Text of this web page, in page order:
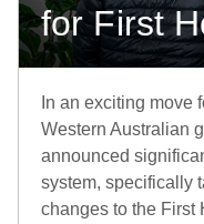
for First
In an exciting move
Western Australian
announced
system, specifically
changes to the First